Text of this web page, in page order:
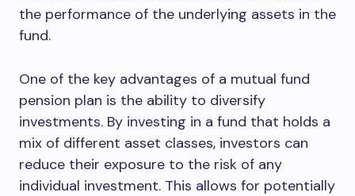
the performance of the underlying assets in the
fund.
One of the key advantages of a mutual fund
pension plan is the ability to diversify
investments. By investing in a fund that holds a
mix of different asset classes, investors can
reduce their exposure to the risk of any
individual investment. This allows for potentially